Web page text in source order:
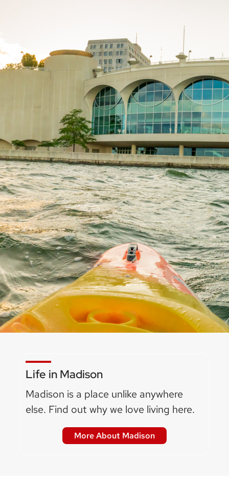
Life in Madison
Madison is a place unlike anywhere
else. Find out why we love living here.
More About Madison